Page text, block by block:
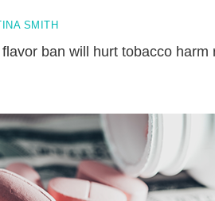
SMITH
flavor ban will hurt tobacco harm